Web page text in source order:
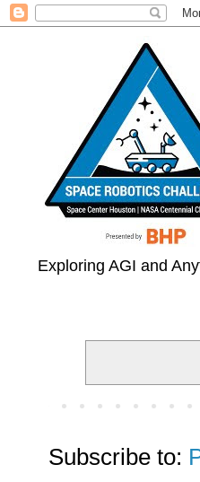
Exploring AGI and
Subscribe to: